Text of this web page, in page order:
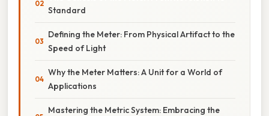
Standard
Defining the Meter: From Physical Artifact to the
Speed of Light
Why the Meter Matters: A Unit for a World of
Applications
Mastering the Metric System: Embracing the